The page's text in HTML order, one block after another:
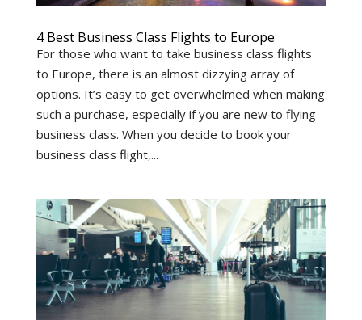
4 Best Business Class Flights to Europe
For those who want to take business class flights
to Europe, there is an almost dizzying array of
options. It’s easy to get overwhelmed when making
such a purchase, especially if you are new to flying
business class. When you decide to book your
business class flight,...